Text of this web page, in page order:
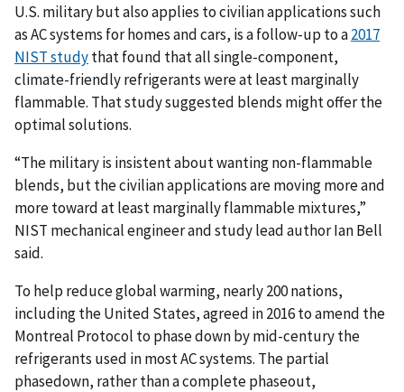
U.S. military but also applies to civilian applications such
as AC systems for homes and cars, is a follow-up to a2017
NIST studythat found that all single-component,
climate-friendly refrigerants were at least marginally
flammable. That study suggested blends might offer the
optimal solutions.
“The military is insistent about wanting non-flammable
blends, but the civilian applications are moving more and
more toward at least marginally flammable mixtures,”
NIST mechanical engineer and study lead author Ian Bell
said.
To help reduce global warming, nearly 200 nations,
including the United States, agreed in 2016 to amend the
Montreal Protocol to phase down by mid-century the
refrigerants used in most AC systems. The partial
phasedown, rather than a complete phaseout,